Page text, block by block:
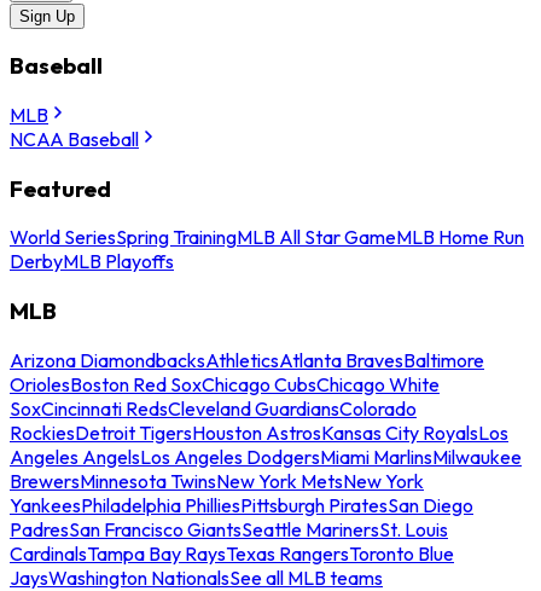
Sign Up
Baseball
MLB
NCAA Baseball
Featured
World SeriesSpring TrainingMLB All Star GameMLB Home Run
DerbyMLB Playoffs
MLB
Arizona DiamondbacksAthleticsAtlanta BravesBaltimore
OriolesBoston Red SoxChicago CubsChicago White
SoxCincinnati RedsCleveland GuardiansColorado
RockiesDetroit TigersHouston AstrosKansas City RoyalsLos
Angeles AngelsLos Angeles DodgersMiami MarlinsMilwaukee
BrewersMinnesota TwinsNew York MetsNew York
YankeesPhiladelphia PhilliesPittsburgh PiratesSan Diego
PadresSan Francisco GiantsSeattle MarinersSt. Louis
CardinalsTampa Bay RaysTexas RangersToronto Blue
JaysWashington NationalsSee all MLB teams